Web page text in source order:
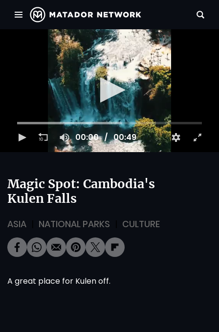
00:00 00:49
Magic Spot: Cambodia's
Kulen Falls
ASIA NATIONAL PARKS CULTURE
A great place for Kulen off.